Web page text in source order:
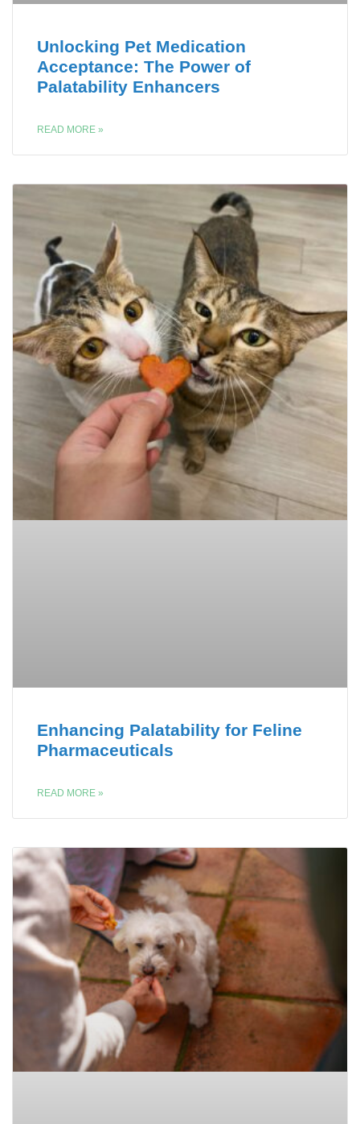
Unlocking Pet Medication
Acceptance: The Power of
Palatability Enhancers
READ MORE »
Enhancing Palatability for Feline
Pharmaceuticals
READ MORE »